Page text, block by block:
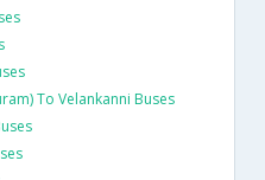
To Velankanni Buses